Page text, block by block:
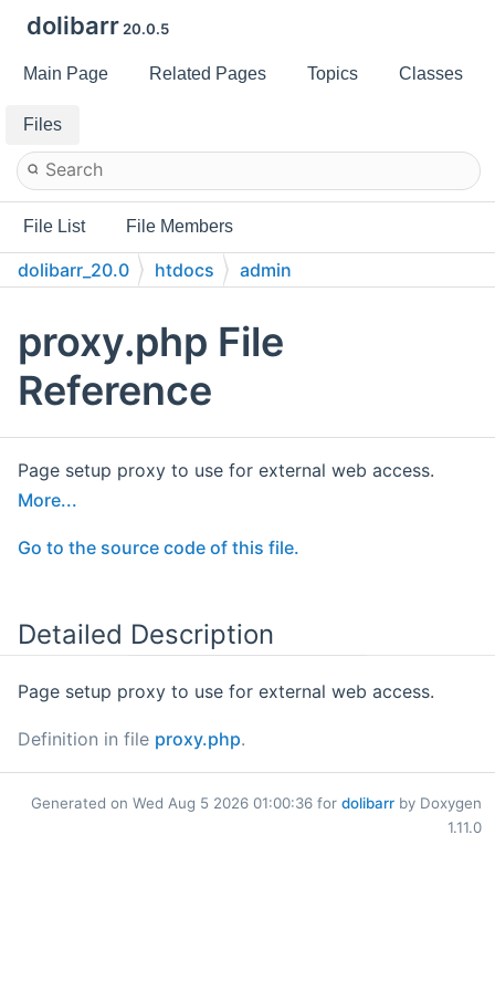
dolibarr 20.0.5
Main Page Related Pages Topics Classes
Files
File List File Members
dolibarr_20.0 htdocs admin
proxy.php File
Reference
Page setup proxy to use for external web access.
More...
Go to the source code of this file.
Detailed Description
Page setup proxy to use for external web access.
Definition in file proxy.php.
Generated on Wed Aug 5 2026 01:00:36 for dolibarr by Doxygen
1.11.0